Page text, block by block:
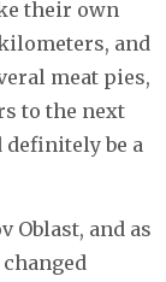
their own
and
meat pies,
to the next
be a
Oblast, and as